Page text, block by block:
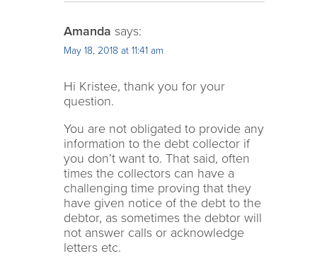
Amanda says:
May 18, 2018 at 11:41 am
Hi Kristee, thank you for your
question.
You are not obligated to provide any
information to the debt collector if
you don’t want to. That said, often
times the collectors can have a
challenging time proving that they
have given notice of the debt to the
debtor, as sometimes the debtor will
not answer calls or acknowledge
letters etc.